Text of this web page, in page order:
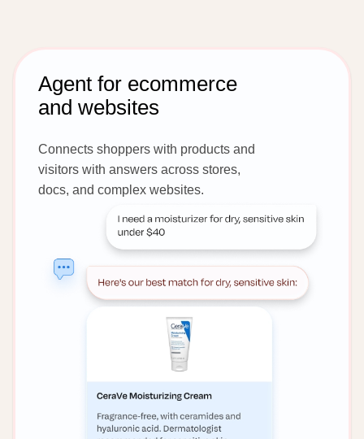
Agent for ecommerce
and websites
Connects shoppers with products and
visitors with answers across stores,
docs, and complex websites.